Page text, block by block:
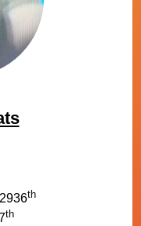
th
th